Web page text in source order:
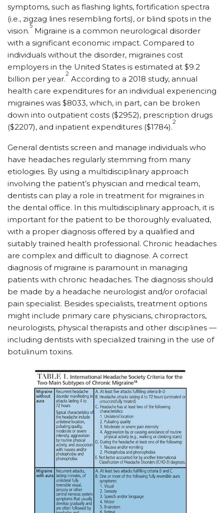
symptoms, such as flashing lights, fortification spectra
(i.e., zigzag lines resembling forts), or blind spots in the
vision.
5
Migraine is a common neurological disorder
with a significant economic impact. Compared to
individuals without the disorder, migraines cost
employers in the United States is estimated at $9.2
billion per year.
2
According to a 2018 study, annual
health care expenditures for an individual experiencing
migraines was $8033, which, in part, can be broken
down into outpatient costs ($2952), prescription drugs
($2207), and inpatient expenditures ($1784).
2
General dentists screen and manage individuals who
have headaches regularly stemming from many
etiologies. By using a multidisciplinary approach
involving the patient’s physician and medical team,
dentists can play a role in treatment for migraines in
the dental office. In this multidisciplinary approach, it is
important for the patient to be thoroughly evaluated,
with a proper diagnosis offered by a qualified and
suitably trained health professional. Chronic headaches
are complex and difficult to diagnose. A correct
diagnosis of migraine is paramount in managing
patients with chronic headaches. The diagnosis should
be made by a headache neurologist and/or orofacial
pain specialist. Besides specialists, treatment options
might include primary care physicians, chiropractors,
neurologists, physical therapists and other disciplines —
including dentists with specialized training in the use of
botulinum toxins.